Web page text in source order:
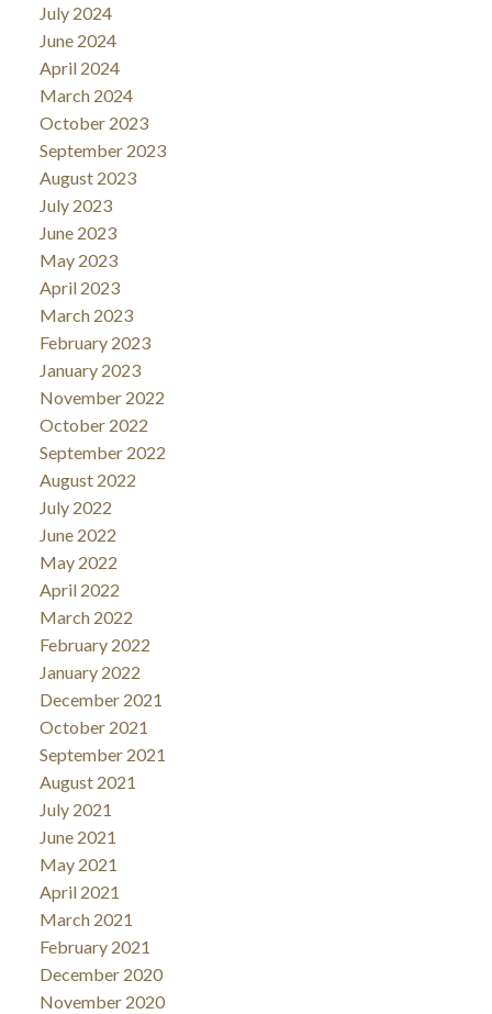
July 2024
June 2024
April 2024
March 2024
October 2023
September 2023
August 2023
July 2023
June 2023
May 2023
April 2023
March 2023
February 2023
January 2023
November 2022
October 2022
September 2022
August 2022
July 2022
June 2022
May 2022
April 2022
March 2022
February 2022
January 2022
December 2021
October 2021
September 2021
August 2021
July 2021
June 2021
May 2021
April 2021
March 2021
February 2021
December 2020
November 2020